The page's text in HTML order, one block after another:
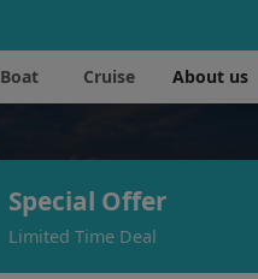
Boat Cruise About us
Special Offer
Limited Time Deal